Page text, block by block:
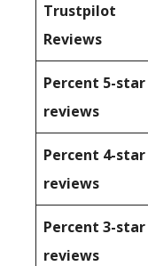
Trustpilot
Reviews
Percent 5-star
reviews
Percent 4-star
reviews
Percent 3-star
reviews